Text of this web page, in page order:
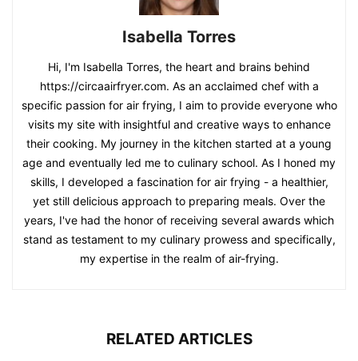
Isabella Torres
Hi, I'm Isabella Torres, the heart and brains behind
https://circaairfryer.com. As an acclaimed chef with a
specific passion for air frying, I aim to provide everyone who
visits my site with insightful and creative ways to enhance
their cooking. My journey in the kitchen started at a young
age and eventually led me to culinary school. As I honed my
skills, I developed a fascination for air frying - a healthier,
yet still delicious approach to preparing meals. Over the
years, I've had the honor of receiving several awards which
stand as testament to my culinary prowess and specifically,
my expertise in the realm of air-frying.
RELATED ARTICLES